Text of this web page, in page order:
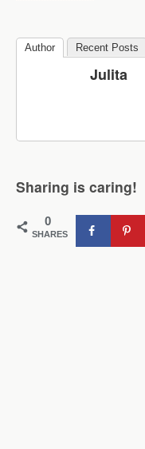
Author Recent Posts
Julita
Sharing is caring!
0
SHARES